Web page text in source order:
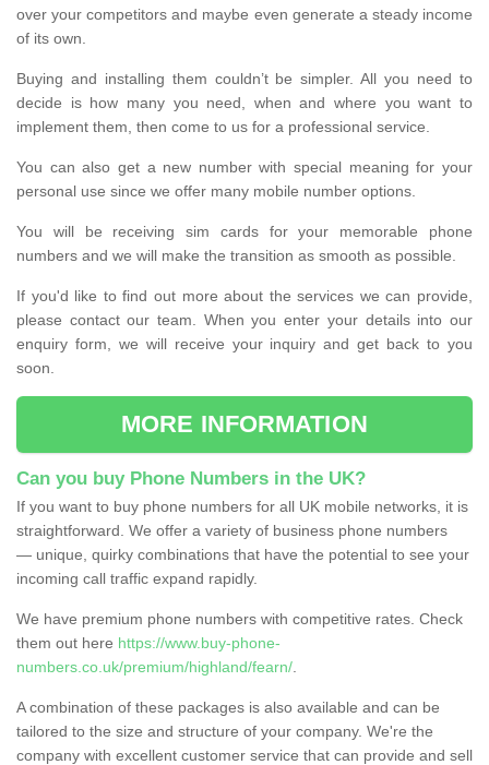
over your competitors and maybe even generate a steady income
of its own.
Buying and installing them couldn’t be simpler. All you need to
decide is how many you need, when and where you want to
implement them, then come to us for a professional service.
You can also get a new number with special meaning for your
personal use since we offer many mobile number options.
You will be receiving sim cards for your memorable phone
numbers and we will make the transition as smooth as possible.
If you'd like to find out more about the services we can provide,
please contact our team. When you enter your details into our
enquiry form, we will receive your inquiry and get back to you
soon.
MORE INFORMATION
Can you buy Phone Numbers in the UK?
If you want to buy phone numbers for all UK mobile networks, it is
straightforward. We offer a variety of business phone numbers
— unique, quirky combinations that have the potential to see your
incoming call traffic expand rapidly.
We have premium phone numbers with competitive rates. Check
them out here https://www.buy-phone-
numbers.co.uk/premium/highland/fearn/
A combination of these packages is also available and can be
tailored to the size and structure of your company. We're the
company with excellent customer service that can provide and sell